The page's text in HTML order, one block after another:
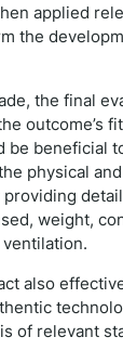
applied
the
the final
outcome’s
be beneficial
physical
weight,
also
of relevant